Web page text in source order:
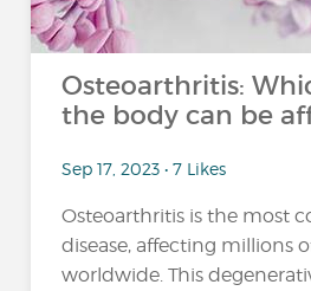
Osteoarthritis:
the body can be
Sep 17, 2023 • 7 Likes
Osteoarthritis is the most
disease, affecting millions
worldwide. This